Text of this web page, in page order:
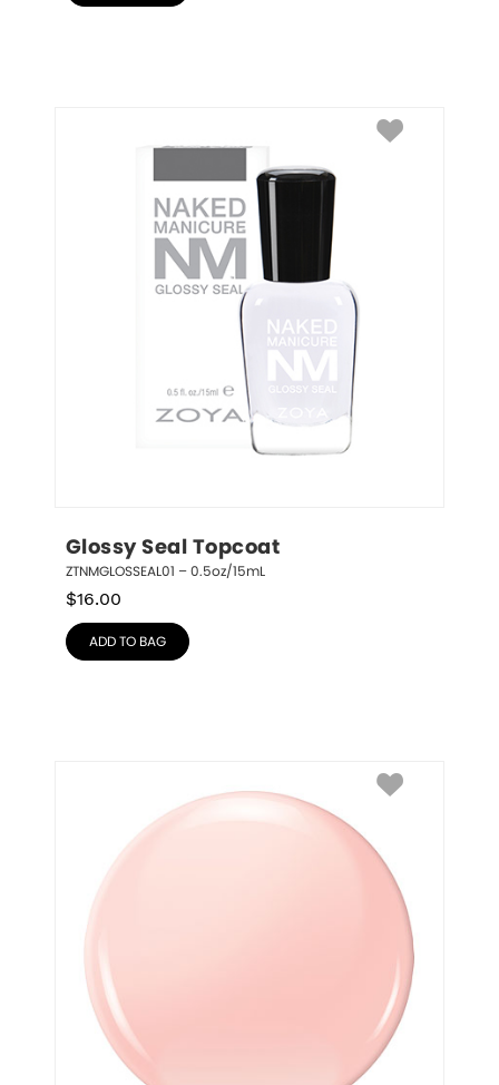
Glossy Seal Topcoat
ZTNMGLOSSEAL01 – 0.5oz/15mL
$16.00
ADD TO BAG